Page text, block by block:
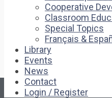
Cooperative
Classroom
Special Topics
Français &
Library
Events
News
Contact
Login / Register